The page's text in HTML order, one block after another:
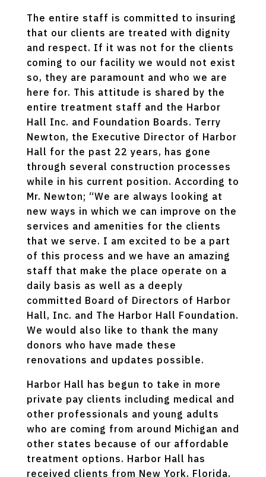
The entire staff is committed to insuring
that our clients are treated with dignity
and respect. If it was not for the clients
coming to our facility we would not exist
so, they are paramount and who we are
here for. This attitude is shared by the
entire treatment staff and the Harbor
Hall Inc. and Foundation Boards. Terry
Newton, the Executive Director of Harbor
Hall for the past 22 years, has gone
through several construction processes
while in his current position. According to
Mr. Newton; “We are always looking at
new ways in which we can improve on the
services and amenities for the clients
that we serve. I am excited to be a part
of this process and we have an amazing
staff that make the place operate on a
daily basis as well as a deeply
committed Board of Directors of Harbor
Hall, Inc. and The Harbor Hall Foundation.
We would also like to thank the many
donors who have made these
renovations and updates possible.
Harbor Hall has begun to take in more
private pay clients including medical and
other professionals and young adults
who are coming from around Michigan and
other states because of our affordable
treatment options. Harbor Hall has
received clients from New York, Florida,